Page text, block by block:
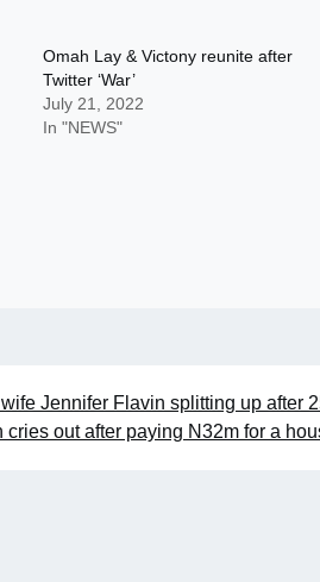
Omah Lay & Victony reunite after
Twitter ‘War’
July 21, 2022
In "NEWS"
Jennifer Flavin splitting up after
cries out after paying N32m for a